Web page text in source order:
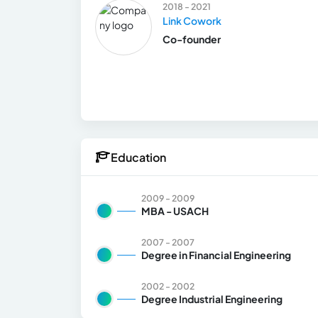
2018 - 2021
Link Cowork
Co-founder
Education
2009 - 2009
MBA - USACH
2007 - 2007
Degree in Financial Engineering
2002 - 2002
Degree Industrial Engineering